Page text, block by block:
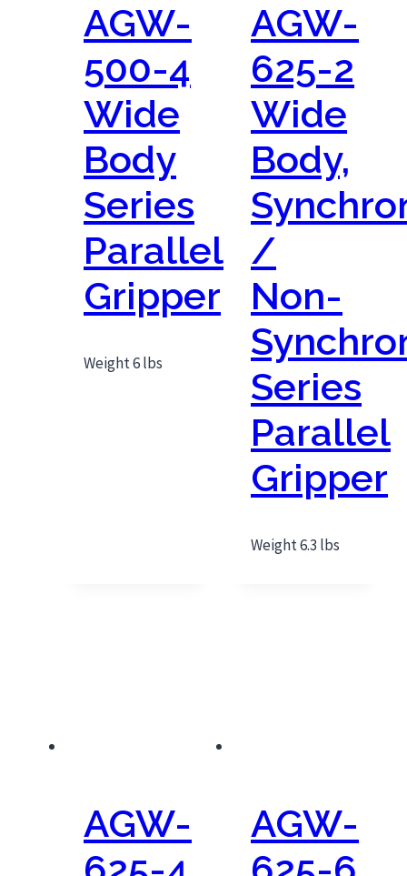
AGW-
500-4
Wide
Body
Series
Parallel
Gripper
Weight 6 lbs
AGW-
625-2
Wide
Body,
/
Non-
Series
Parallel
Gripper
Weight 6.3 lbs
AGW-
AGW-